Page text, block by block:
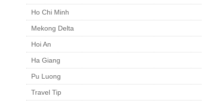
Ho Chi Minh
Mekong Delta
Hoi An
Ha Giang
Pu Luong
Travel Tip